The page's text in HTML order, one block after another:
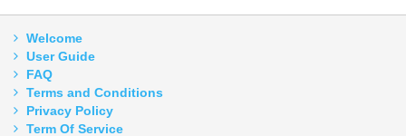
Welcome
User Guide
FAQ
Terms and Conditions
Privacy Policy
Term Of Service